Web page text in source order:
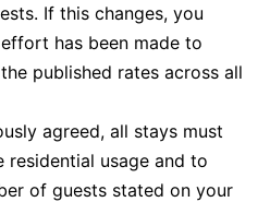
If this changes, you
has been made to
published rates across all
agreed, all stays must
usage and to
of guests stated on your